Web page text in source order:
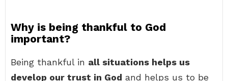
Why is being thankful to God
important?
Being thankful in all situations helps us
develop our trust in God and helps us to be